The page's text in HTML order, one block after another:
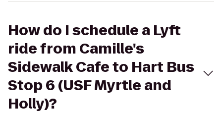
How do I schedule a Lyft
ride from Camille's
Sidewalk Cafe to Hart Bus
Stop 6 (USF Myrtle and
Holly)?